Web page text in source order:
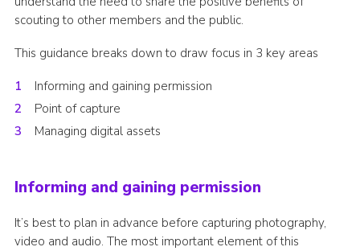
scouting to other members and the public.
This guidance breaks down to draw focus in 3 key areas
Informing and gaining permission
Point of capture
Managing digital assets
Informing and gaining permission
It’s best to plan in advance before capturing photography,
video and audio. The most important element of this